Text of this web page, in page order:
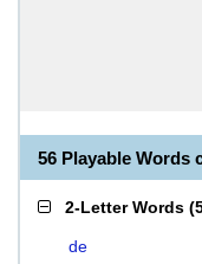
56 Playable Words
2-Letter Words (
de